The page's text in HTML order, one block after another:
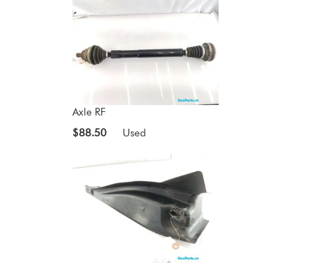
Axle RF
$88.50
Used